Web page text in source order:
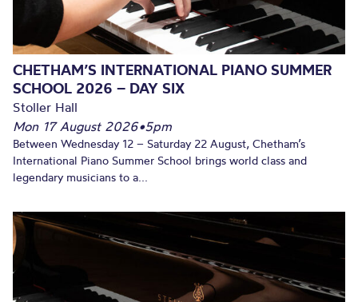
CHETHAM’S INTERNATIONAL PIANO SUMMER
SCHOOL 2026 – DAY SIX
Stoller Hall
Mon 17 August 2026•5pm
Between Wednesday 12 – Saturday 22 August, Chetham’s
International Piano Summer School brings world class and
legendary musicians to a...